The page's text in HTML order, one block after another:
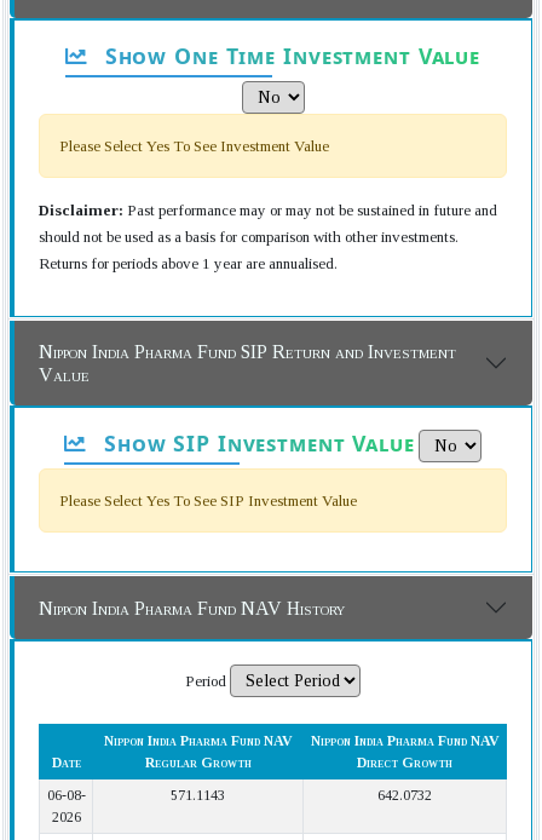
Show One Time Investment Value
Please Select Yes To See Investment Value
Disclaimer: Past performance may or may not be sustained in future and
should not be used as a basis for comparison with other investments.
Returns for periods above 1 year are annualised.
Nippon India Pharma Fund SIP Return and Investment
Value
Show SIP Investment Value
Please Select Yes To See SIP Investment Value
Nippon India Pharma Fund NAV History
Period
Date
Nippon India Pharma Fund NAV
Regular Growth
Nippon India Pharma Fund NAV
Direct Growth
06-08-
2026
571.1143 642.0732